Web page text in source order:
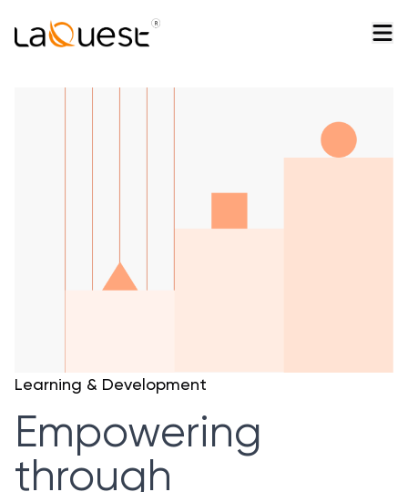
Learning & Development
Empowering
through